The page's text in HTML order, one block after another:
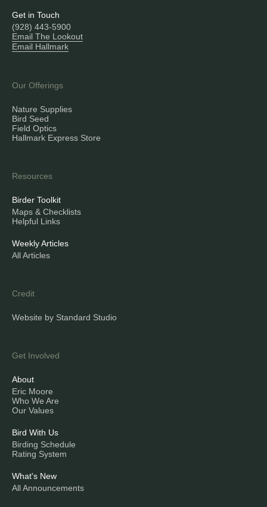
Get in Touch
(928) 443-5900
Email The Lookout
Email Hallmark
Our Offerings
Nature Supplies
Bird Seed
Field Optics
Hallmark Express Store
Resources
Birder Toolkit
Maps & Checklists
Helpful Links
Weekly Articles
All Articles
Credit
Website by Standard Studio
Get Involved
About
Eric Moore
Who We Are
Our Values
Bird With Us
Birding Schedule
Rating System
What's New
All Announcements